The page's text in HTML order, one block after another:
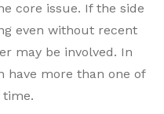
core issue. If the side
even without recent
may be involved. In
have more than one of